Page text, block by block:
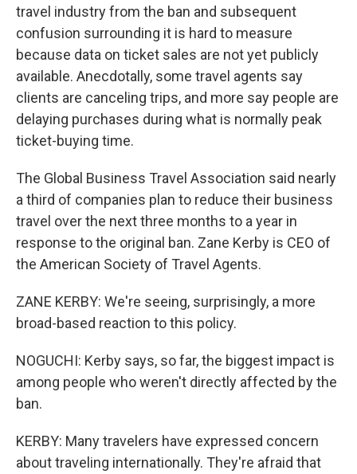
travel industry from the ban and subsequent
confusion surrounding it is hard to measure
because data on ticket sales are not yet publicly
available. Anecdotally, some travel agents say
clients are canceling trips, and more say people are
delaying purchases during what is normally peak
ticket-buying time.
The Global Business Travel Association said nearly
a third of companies plan to reduce their business
travel over the next three months to a year in
response to the original ban. Zane Kerby is CEO of
the American Society of Travel Agents.
ZANE KERBY: We're seeing, surprisingly, a more
broad-based reaction to this policy.
NOGUCHI: Kerby says, so far, the biggest impact is
among people who weren't directly affected by the
ban.
KERBY: Many travelers have expressed concern
about traveling internationally. They're afraid that